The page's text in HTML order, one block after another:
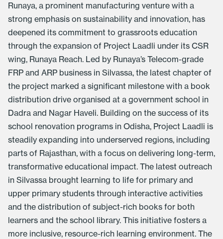
Runaya, a prominent manufacturing venture with a
strong emphasis on sustainability and innovation, has
deepened its commitment to grassroots education
through the expansion of Project Laadli under its CSR
wing, Runaya Reach. Led by Runaya’s Telecom-grade
FRP and ARP business in Silvassa, the latest chapter of
the project marked a significant milestone with a book
distribution drive organised at a government school in
Dadra and Nagar Haveli. Building on the success of its
school renovation programs in Odisha, Project Laadli is
steadily expanding into underserved regions, including
parts of Rajasthan, with a focus on delivering long-term,
transformative educational impact. The latest outreach
in Silvassa brought learning to life for primary and
upper primary students through interactive activities
and the distribution of subject-rich books for both
learners and the school library. This initiative fosters a
more inclusive, resource-rich learning environment. The